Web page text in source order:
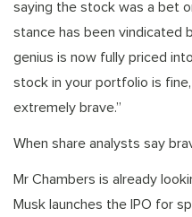
saying the stock was a bet
stance has been vindicated
genius is now fully priced
stock in your portfolio is
extremely brave.”
When share analysts say
Mr Chambers is already
Musk launches the IPO for